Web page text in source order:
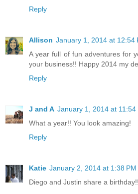
Reply
Allison January 1, 2014 at 12:54
A year full of fun adventures for
your business!! Happy 2014 my
Reply
J and A January 1, 2014 at 11:54
What a year!! You look amazing!
Reply
Katie January 2, 2014 at 1:38 PM
Diego and Justin share a